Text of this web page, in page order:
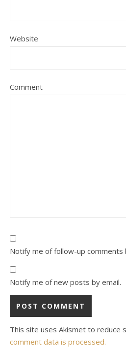
Website
Comment
Notify me of follow-up comments
Notify me of new posts by email.
This site uses Akismet to reduce
comment data is processed.